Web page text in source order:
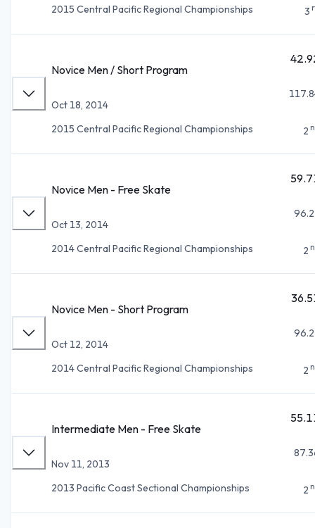
2015 Central Pacific Regional Championships
3
Novice Men / Short Program
Oct 18, 2014
2015 Central Pacific Regional Championships
2
Novice Men - Free Skate
Oct 13, 2014
2014 Central Pacific Regional Championships
2
Novice Men - Short Program
Oct 12, 2014
2014 Central Pacific Regional Championships
2
Intermediate Men - Free Skate
Nov 11, 2013
2013 Pacific Coast Sectional Championships
2